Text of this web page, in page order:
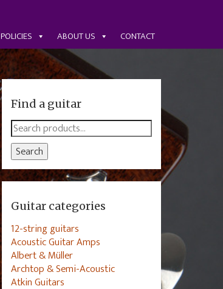
POLICIES ABOUT US CONTACT
Find a guitar
Search
for:
Search
Guitar categories
12-string guitars
Acoustic Guitar Amps
Albert & Müller
Archtop & Semi-Acoustic
Atkin Guitars